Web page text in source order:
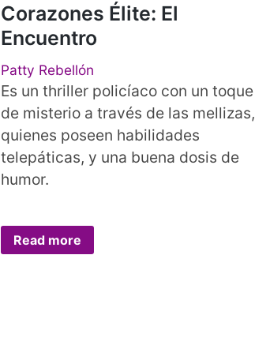
Corazones Élite: El
Encuentro
Patty Rebellón
Es un thriller policíaco con un toque
de misterio a través de las mellizas,
quienes poseen habilidades
telepáticas, y una buena dosis de
humor.
Read more